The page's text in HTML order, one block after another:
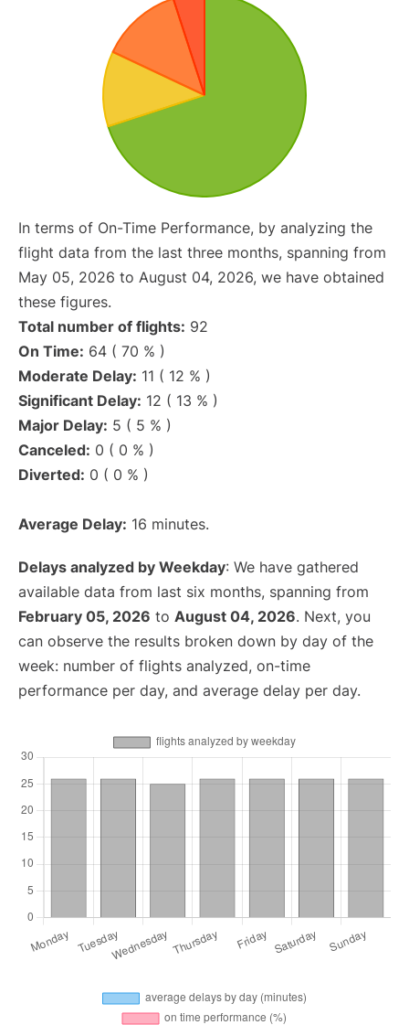
In terms of On-Time Performance, by analyzing the
flight data from the last three months, spanning from
May 05, 2026 to August 04, 2026, we have obtained
these figures.
Total number of flights: 92
On Time: 64 ( 70 % )
Moderate Delay: 11 ( 12 % )
Significant Delay: 12 ( 13 % )
Major Delay: 5 ( 5 % )
Canceled: 0 ( 0 % )
Diverted: 0 ( 0 % )
Average Delay: 16 minutes.
Delays analyzed by Weekday: We have gathered
available data from last six months, spanning from
February 05, 2026 to August 04, 2026. Next, you
can observe the results broken down by day of the
week: number of flights analyzed, on-time
performance per day, and average delay per day.